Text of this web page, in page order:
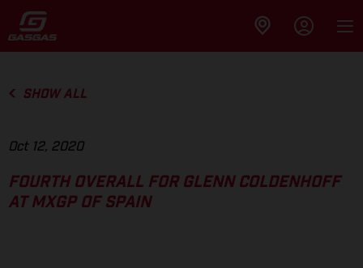
SHOW ALL
Oct 12, 2020
FOURTH OVERALL FOR GLENN COLDENHOFF
AT MXGP OF SPAIN